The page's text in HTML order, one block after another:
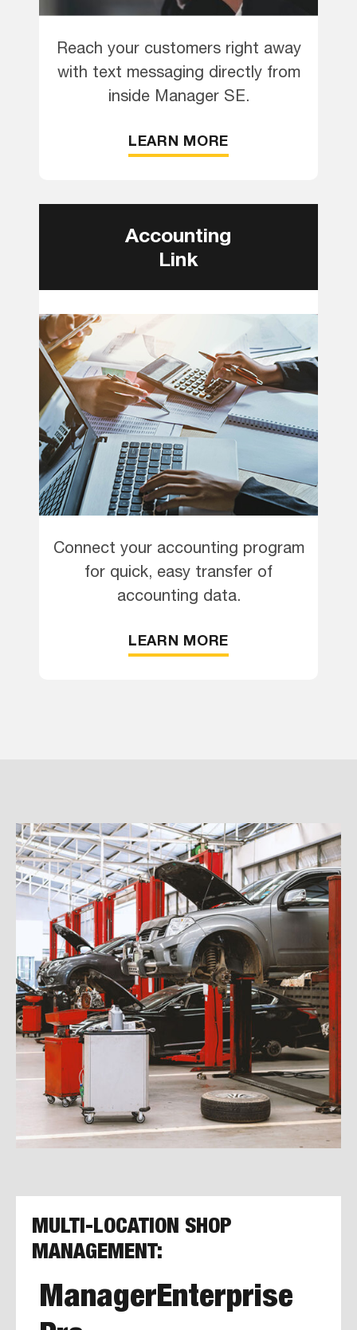
Reach your customers right away
with text messaging directly from
inside Manager SE.
LEARN MORE
Accounting
Link
Connect your accounting program
for quick, easy transfer of
accounting data.
LEARN MORE
MULTI-LOCATION SHOP
MANAGEMENT:
ManagerEnterprise